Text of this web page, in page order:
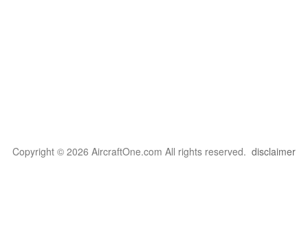
Copyright © 2026 AircraftOne.com All rights reserved. disclaimer